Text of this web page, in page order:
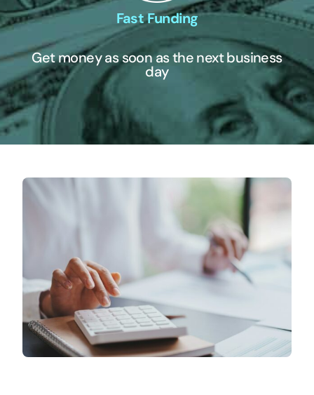
Fast Funding
Get money as soon as the next business
day